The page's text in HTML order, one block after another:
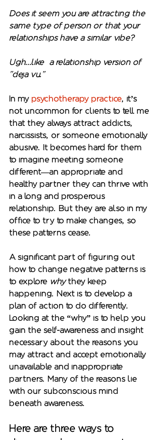
Does it seem you are attracting the
same type of person or that your
relationships have a similar vibe?
Ugh...like  a relationship version of
"deja vu."
In my psychotherapy practice, it’s
not uncommon for clients to tell me
that they always attract addicts,
narcissists, or someone emotionally
abusive. It becomes hard for them
to imagine meeting someone
different—an appropriate and
healthy partner they can thrive with
in a long and prosperous
relationship. But they are also in my
office to try to make changes, so
these patterns cease.
A significant part of figuring out
how to change negative patterns is
to explore why they keep
happening. Next is to develop a
plan of action to do differently.
Looking at the “why” is to help you
gain the self-awareness and insight
necessary about the reasons you
may attract and accept emotionally
unavailable and inappropriate
partners. Many of the reasons lie
with our subconscious mind
beneath awareness.
Here are three ways to